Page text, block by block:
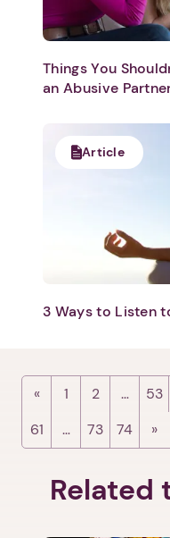
1. Select a
Things You
an Abusive
Article
3 Ways to Listen
1 2 … 53
61
… 73 74
Related